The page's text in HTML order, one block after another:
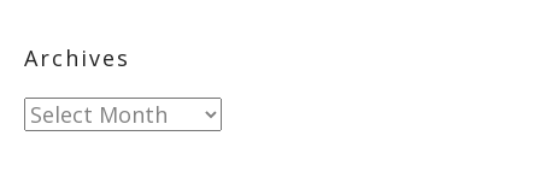
Archives
Archives